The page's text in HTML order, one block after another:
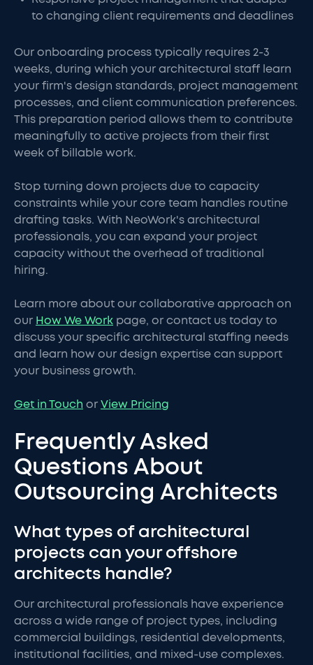
to changing client requirements and deadlines
Our onboarding process typically requires 2-3
weeks, during which your architectural staff learn
your firm's design standards, project management
processes, and client communication preferences.
This preparation period allows them to contribute
meaningfully to active projects from their first
week of billable work.
Stop turning down projects due to capacity
constraints while your core team handles routine
drafting tasks. With NeoWork's architectural
professionals, you can expand your project
capacity without the overhead of traditional
hiring.
Learn more about our collaborative approach on
our How We Work page, or contact us today to
discuss your specific architectural staffing needs
and learn how our design expertise can support
your business growth.
Get in Touch or View Pricing
Frequently Asked
Questions About
Outsourcing Architects
What types of architectural
projects can your offshore
architects handle?
Our architectural professionals have experience
across a wide range of project types, including
commercial buildings, residential developments,
institutional facilities, and mixed-use complexes.